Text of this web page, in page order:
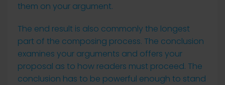
them on your argument.
The end result is also commonly the longest
part of the composing process. The conclusion
examines your arguments and offers your
proposal as to how readers must proceed. The
conclusion has to be powerful enough to stand